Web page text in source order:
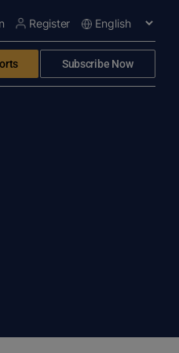
Register
Subscribe Now